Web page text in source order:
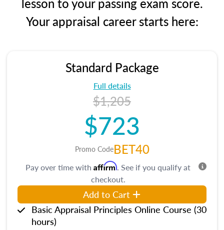
Your appraisal career starts here:
Standard Package
Full details
$1,205
$723
Promo CodeBET40
Pay over time with Affirm. See if you qualify at
checkout.
Add to Cart
Basic Appraisal Principles Online Course (30
hours)